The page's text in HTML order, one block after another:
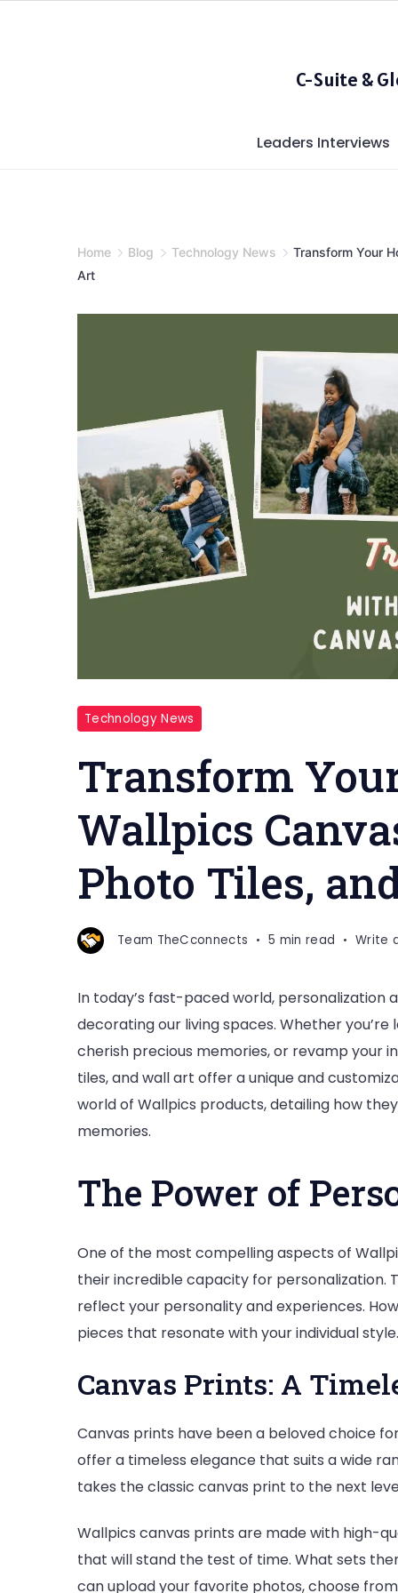
C-Suite &
Leaders Interviews
Home Blog Technology News
Transform Your
Art
Technology News
Transform
Wallpics
Photo Tiles,
Team TheCconnects 5 min read Write
In today’s fast-paced world,
decorating our living spaces. Whether
cherish precious memories, or revamp your
tiles, and wall art offer a unique and
world of Wallpics products, detailing how
memories.
The Power of
One of the most compelling aspects of
their incredible capacity for personalization.
reflect your personality and experiences.
pieces that resonate with your individual style.
Canvas Prints: A
Canvas prints have been a beloved choice
offer a timeless elegance that suits a wide
takes the classic canvas print to the next
Wallpics canvas prints are made with high-
that will stand the test of time. What sets
can upload your favorite photos, choose